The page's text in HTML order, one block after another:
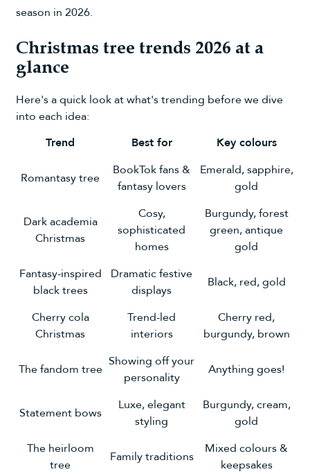
season in 2026.
Christmas tree trends 2026 at a
glance
Here's a quick look at what's trending before we dive
into each idea:
Trend
Best for Key colours
Romantasy tree
BookTok fans &
fantasy lovers
Emerald, sapphire,
gold
Dark academia
Christmas
Cosy,
sophisticated
homes
Burgundy, forest
green, antique
gold
Fantasy-inspired
black trees
Dramatic festive
displays
Black, red, gold
Cherry cola
Christmas
Trend-led
interiors
Cherry red,
burgundy, brown
The fandom tree
Showing off your
personality
Anything goes!
Statement bows
Luxe, elegant
styling
Burgundy, cream,
gold
The heirloom
tree
Family traditions
Mixed colours &
keepsakes